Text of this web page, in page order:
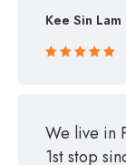
Kee Sin Lam
We live in
1st stop